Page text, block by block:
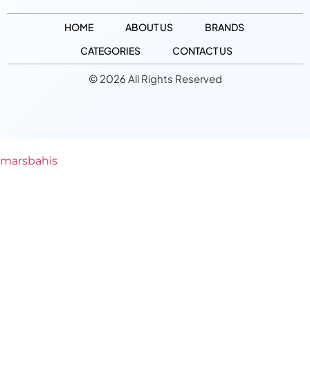
HOME ABOUT US
BRANDS
CATEGORIES
CONTACT US
© 2026 All Rights Reserved
marsbahis